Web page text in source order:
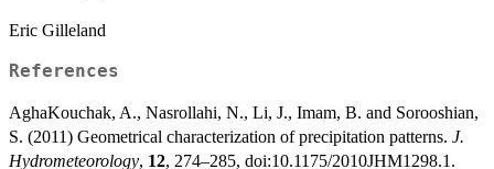
Eric Gilleland
References
AghaKouchak, A., Nasrollahi, N., Li, J., Imam, B. and Sorooshian,
S. (2011) Geometrical characterization of precipitation patterns. J.
Hydrometeorology, 12, 274–285, doi:10.1175/2010JHM1298.1.